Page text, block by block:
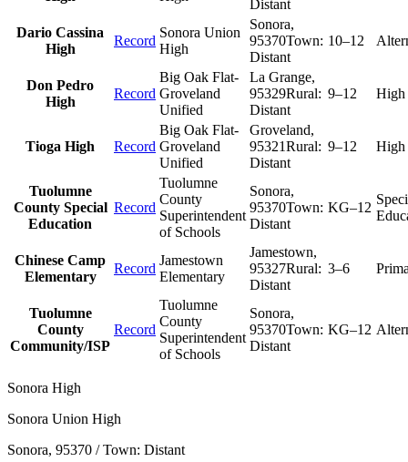
Distant
Dario Cassina
High
Record
Sonora Union
High
Sonora,
95370Town:
Distant
10–12
Don Pedro
High
Record
Big Oak Flat-
Groveland
Unified
La Grange,
95329Rural:
Distant
9–12 High
Tioga High Record
Big Oak Flat-
Groveland
Unified
Groveland,
95321Rural:
Distant
9–12 High
Tuolumne
County Special
Education
Record
Tuolumne
County
Superintendent
of Schools
Sonora,
95370Town:
Distant
KG–12
Chinese Camp
Elementary
Record
Jamestown
Elementary
Jamestown,
95327Rural:
Distant
3–6
Tuolumne
County
Community/ISP
Record
Tuolumne
County
Superintendent
of Schools
Sonora,
95370Town:
Distant
KG–12
Sonora High
Sonora Union High
Sonora, 95370 / Town: Distant